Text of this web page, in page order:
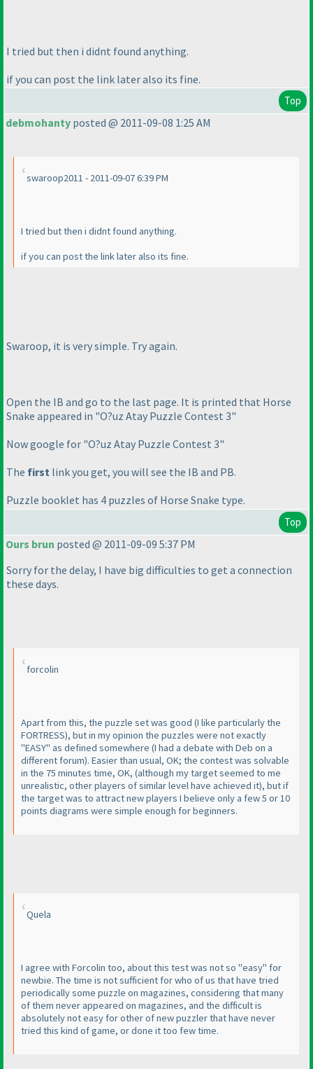
I tried but then i didnt found anything.
if you can post the link later also its fine.
Top
debmohanty posted @ 2011-09-08 1:25 AM
swaroop2011 - 2011-09-07 6:39 PM
I tried but then i didnt found anything.
if you can post the link later also its fine.
Swaroop, it is very simple. Try again.
Open the IB and go to the last page. It is printed that Horse
Snake appeared in "O?uz Atay Puzzle Contest 3"
Now google for "O?uz Atay Puzzle Contest 3"
The first link you get, you will see the IB and PB.
Puzzle booklet has 4 puzzles of Horse Snake type.
Top
Ours brun posted @ 2011-09-09 5:37 PM
Sorry for the delay, I have big difficulties to get a connection
these days.
forcolin
Apart from this, the puzzle set was good (I like particularly the
FORTRESS), but in my opinion the puzzles were not exactly
"EASY" as defined somewhere (I had a debate with Deb on a
different forum). Easier than usual, OK; the contest was solvable
in the 75 minutes time, OK, (although my target seemed to me
unrealistic, other players of similar level have achieved it), but if
the target was to attract new players I believe only a few 5 or 10
points diagrams were simple enough for beginners.
Quela
I agree with Forcolin too, about this test was not so "easy" for
newbie. The time is not sufficient for who of us that have tried
periodically some puzzle on magazines, considering that many
of them never appeared on magazines, and the difficult is
absolutely not easy for other of new puzzler that have never
tried this kind of game, or done it too few time.